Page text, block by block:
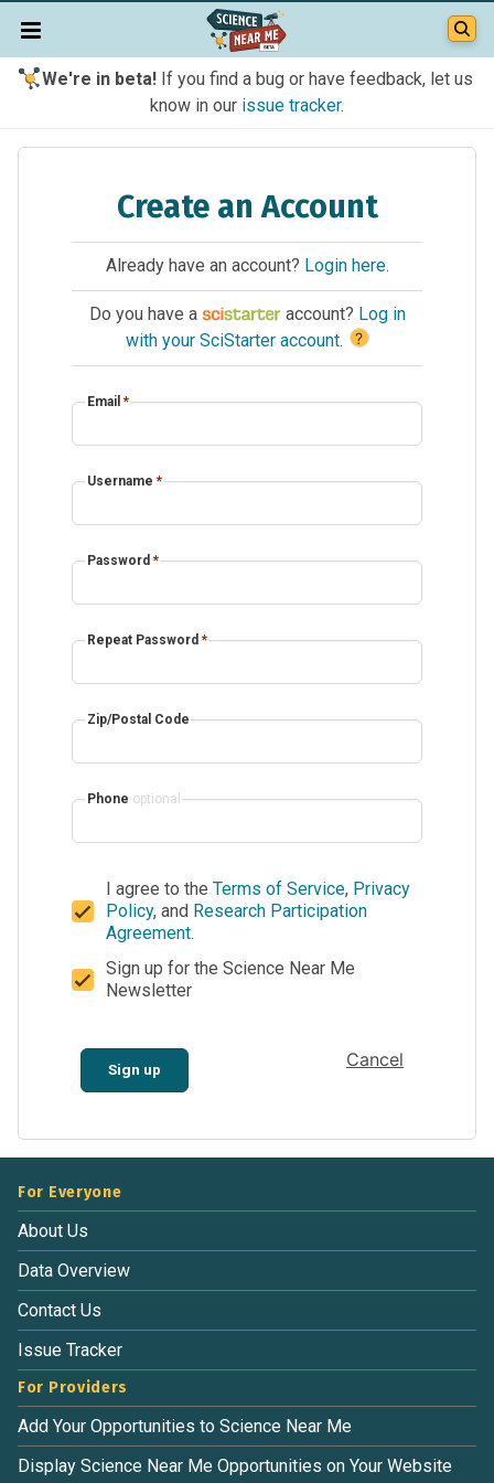
We're in beta!If you find a bug or have feedback, let us
know in our issue tracker.
Create an Account
Already have an account? Login here.
Do you have a account? Log in
with your SciStarter account. ?
Email *
Username *
Password *
Repeat Password *
Zip/Postal Code
Phone optional
I agree to the Terms of Service, Privacy
Policy, and Research Participation
Agreement.
Sign up for the Science Near Me
Newsletter
Sign up Cancel
For Everyone
About Us
Data Overview
Contact Us
Issue Tracker
For Providers
Add Your Opportunities to Science Near Me
Display Science Near Me Opportunities on Your Website